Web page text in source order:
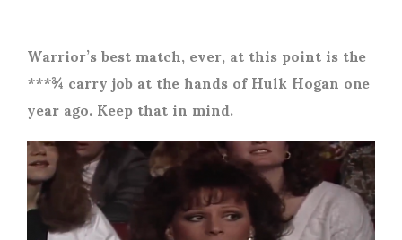
Warrior’s best match, ever, at this point is the
***¾ carry job at the hands of Hulk Hogan one
year ago. Keep that in mind.